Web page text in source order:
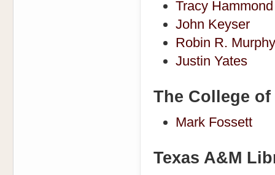
Tracy Hammond
John Keyser
Robin R. Murphy
Justin Yates
The College
Mark Fossett
Texas A&M